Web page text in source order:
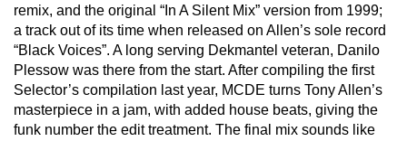
remix, and the original “In A Silent Mix” version from 1999;
a track out of its time when released on Allen’s sole record
“Black Voices”. A long serving Dekmantel veteran, Danilo
Plessow was there from the start. After compiling the first
Selector’s compilation last year, MCDE turns Tony Allen’s
masterpiece in a jam, with added house beats, giving the
funk number the edit treatment. The final mix sounds like